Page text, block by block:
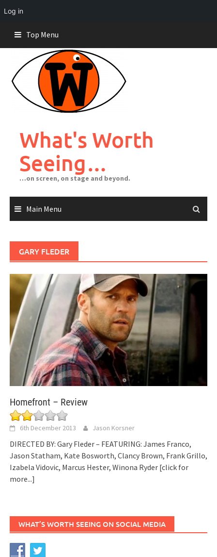
Log in
content
Top Menu
What's Worth
Seeing…
…on screen, on stage and beyond.
Main Menu
GARY FLEDER
Homefront – Review
6th December 2013 Jason Korsner
DIRECTED BY: Gary Fleder – FEATURING: James Franco,
Jason Statham, Kate Bosworth, Clancy Brown, Frank Grillo,
Izabela Vidovic, Marcus Hester, Winona Ryder [click for
more...]
WHAT’S WORTH SEEING ON SOCIAL MEDIA